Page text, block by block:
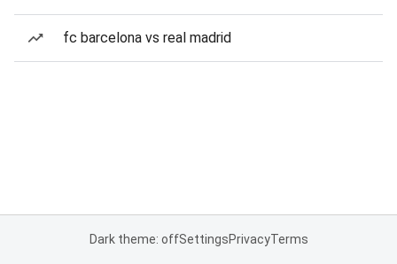
fc barcelona vs real madrid
Dark theme: offSettingsPrivacyTerms